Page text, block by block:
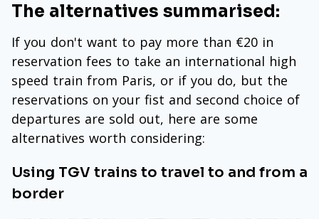
The alternatives summarised:
If you don't want to pay more than €20 in
reservation fees to take an international high
speed train from Paris, or if you do, but the
reservations on your fist and second choice of
departures are sold out, here are some
alternatives worth considering:
Using TGV trains to travel to and from a
border